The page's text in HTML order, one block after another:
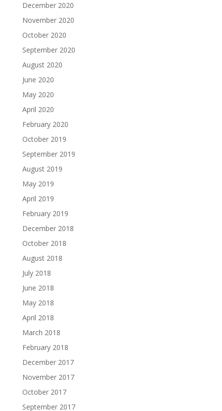
December 2020
November 2020
October 2020
September 2020
August 2020
June 2020
May 2020
April 2020
February 2020
October 2019
September 2019
August 2019
May 2019
April 2019
February 2019
December 2018
October 2018
August 2018
July 2018
June 2018
May 2018
April 2018
March 2018
February 2018
December 2017
November 2017
October 2017
September 2017